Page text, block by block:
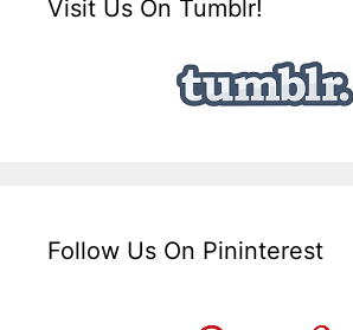
Visit Us On Tumblr!
Follow Us On Pininterest